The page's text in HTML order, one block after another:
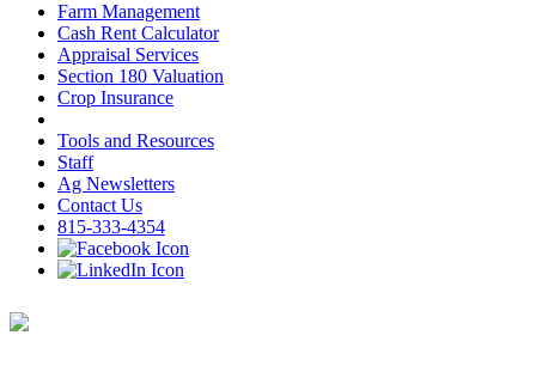
Farm Management
Cash Rent Calculator
Appraisal Services
Section 180 Valuation
Crop Insurance
Tools and Resources
Staff
Ag Newsletters
Contact Us
815-333-4354